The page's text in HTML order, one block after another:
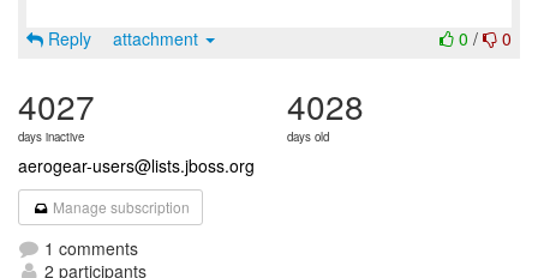
0 / 0
Reply attachment
4027
days inactive
4028
days old
aerogear-users@lists.jboss.org
Manage subscription
1 comments
2 participants